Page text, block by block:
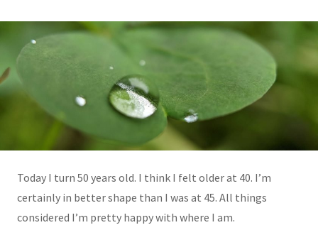
Today I turn 50 years old. I think I felt older at 40. I’m
certainly in better shape than I was at 45. All things
considered I’m pretty happy with where I am.